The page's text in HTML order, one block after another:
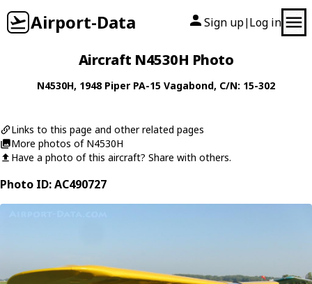
Airport-Data Sign up| Log in
Aircraft N4530H Photo
N4530H, 1948 Piper PA-15 Vagabond, C/N: 15-302
Links to this page and other related pages
More photos of N4530H
Have a photo of this aircraft? Share with others.
Photo ID: AC490727